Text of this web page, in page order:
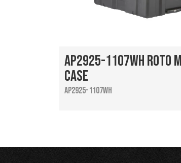
AP2925-1107WH Roto
Case
AP2925-1107WH